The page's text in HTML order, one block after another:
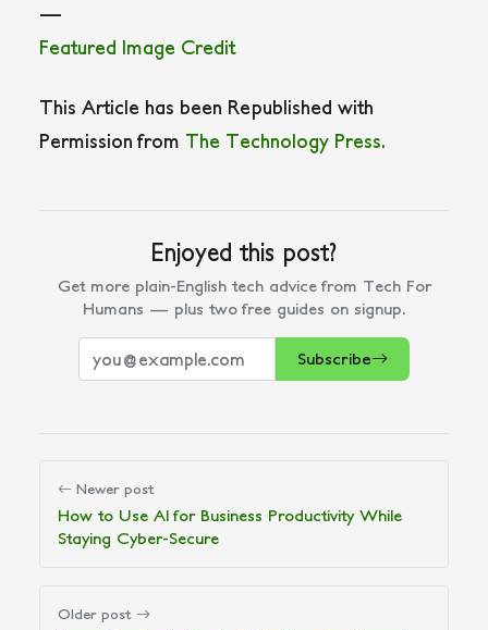
—
Featured Image Credit
This Article has been Republished with
Permission from The Technology Press.
Enjoyed this post?
Get more plain-English tech advice from Tech For
Humans — plus two free guides on signup.
Subscribe
Newer post
How to Use AI for Business Productivity While
Staying Cyber-Secure
Older post